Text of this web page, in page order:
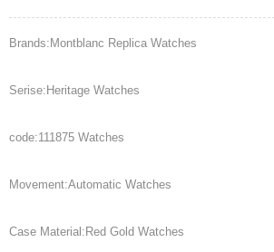
Brands:Montblanc Replica Watches
Serise:Heritage Watches
code:111875 Watches
Movement:Automatic Watches
Case Material:Red Gold Watches